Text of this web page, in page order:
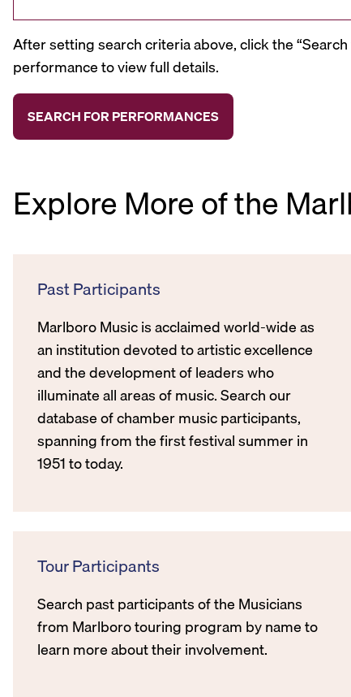
After setting search criteria above, click the
performance to view full details.
Explore More of the
Past Participants
Marlboro Music is acclaimed world-wide as
an institution devoted to artistic excellence
and the development of leaders who
illuminate all areas of music. Search our
database of chamber music participants,
spanning from the first festival summer in
1951 to today.
Tour Participants
Search past participants of the Musicians
from Marlboro touring program by name to
learn more about their involvement.